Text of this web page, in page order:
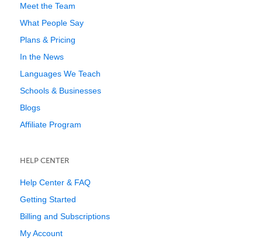
Meet the Team
What People Say
Plans & Pricing
In the News
Languages We Teach
Schools & Businesses
Blogs
Affiliate Program
HELP CENTER
Help Center & FAQ
Getting Started
Billing and Subscriptions
My Account